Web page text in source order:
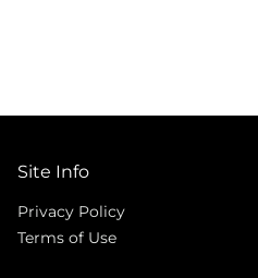
Site Info
Privacy Policy
Terms of Use